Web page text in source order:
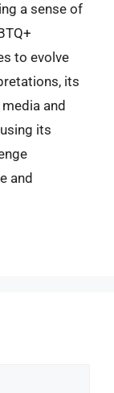
a sense of
to evolve
its
and
its
and